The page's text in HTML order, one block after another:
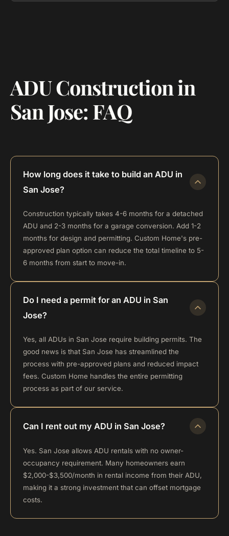
ADU Construction in
San Jose: FAQ
How long does it take to build an ADU in
San Jose?
Construction typically takes 4-6 months for a detached
ADU and 2-3 months for a garage conversion. Add 1-2
months for design and permitting. Custom Home's pre-
approved plan option can reduce the total timeline to 5-
6 months from start to move-in.
Do I need a permit for an ADU in San
Jose?
Yes, all ADUs in San Jose require building permits. The
good news is that San Jose has streamlined the
process with pre-approved plans and reduced impact
fees. Custom Home handles the entire permitting
process as part of our service.
Can I rent out my ADU in San Jose?
Yes. San Jose allows ADU rentals with no owner-
occupancy requirement. Many homeowners earn
$2,000-$3,500/month in rental income from their ADU,
making it a strong investment that can offset mortgage
costs.